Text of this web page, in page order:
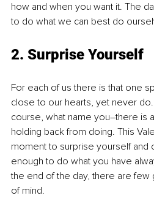
how and when you want it. The
to do what we can best do
2. Surprise Yourself
For each of us there is that one
close to our hearts, yet never do.
course, what name you–there is
holding back from doing. This
moment to surprise yourself and
enough to do what you have
the end of the day, there are few
of mind.